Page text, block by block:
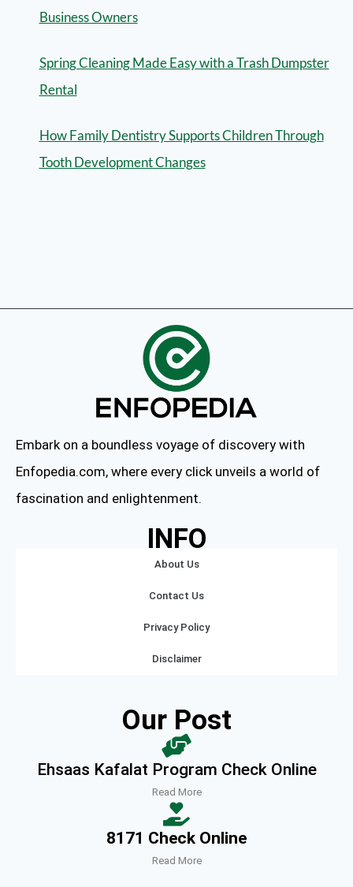
Business Owners
Spring Cleaning Made Easy with a Trash Dumpster
Rental
How Family Dentistry Supports Children Through
Tooth Development Changes
Embark on a boundless voyage of discovery with
Enfopedia.com, where every click unveils a world of
fascination and enlightenment.
INFO
About Us
Contact Us
Privacy Policy
Disclaimer
Our Post
Ehsaas Kafalat Program Check Online
Read More
8171 Check Online
Read More